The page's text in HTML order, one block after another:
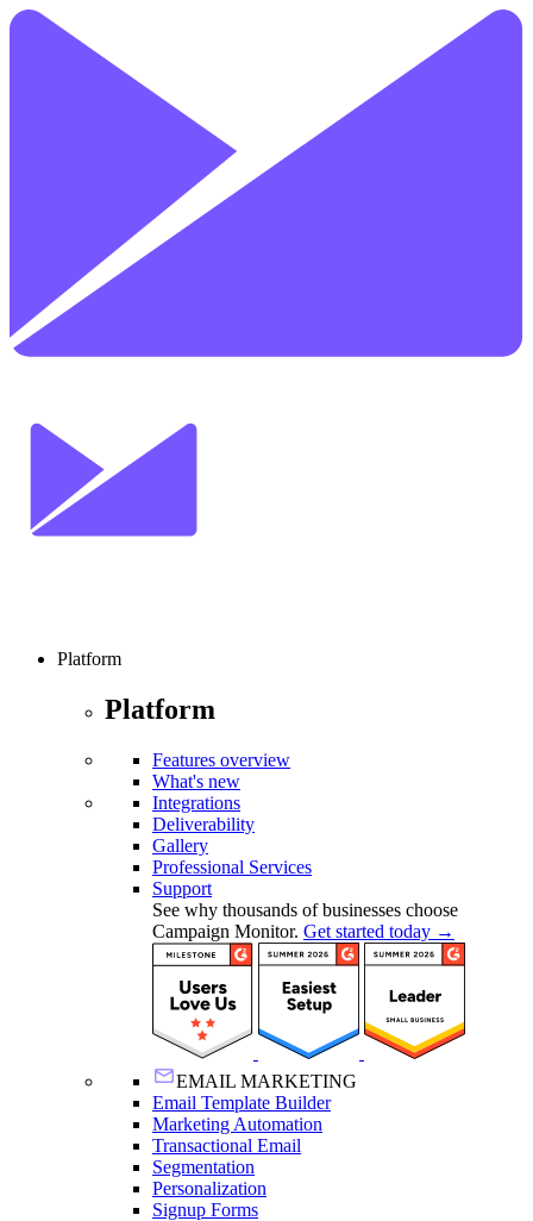
Platform
Platform
Features overview
What's new
Integrations
Deliverability
Gallery
Professional Services
Support
See why thousands of businesses choose
Campaign Monitor. Get started today →
EMAIL MARKETING
Email Template Builder
Marketing Automation
Transactional Email
Segmentation
Personalization
Signup Forms